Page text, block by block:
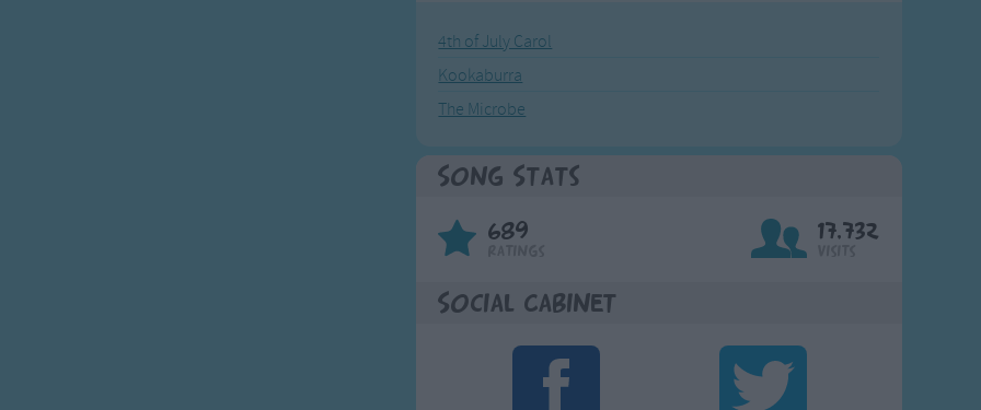
4th of July Carol
Kookaburra
The Microbe
Song Stats
689 17,732
Social Cabinet